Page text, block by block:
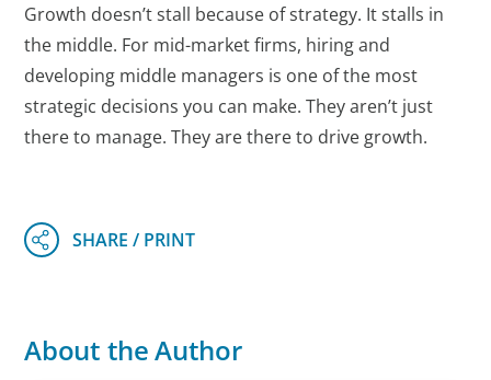
Growth doesn’t stall because of strategy. It stalls in
the middle. For mid-market firms, hiring and
developing middle managers is one of the most
strategic decisions you can make. They aren’t just
there to manage. They are there to drive growth.
About the Author